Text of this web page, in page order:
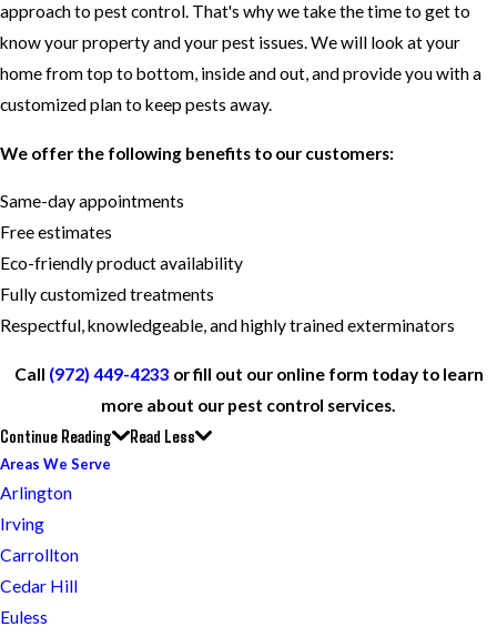
approach to pest control. That's why we take the time to get to
know your property and your pest issues. We will look at your
home from top to bottom, inside and out, and provide you with a
customized plan to keep pests away.
We offer the following benefits to our customers:
Same-day appointments
Free estimates
Eco-friendly product availability
Fully customized treatments
Respectful, knowledgeable, and highly trained exterminators
Call (972) 449-4233 or fill out our online form today to learn
more about our pest control services.
Continue Reading Read Less
Areas We Serve
Arlington
Irving
Carrollton
Cedar Hill
Euless